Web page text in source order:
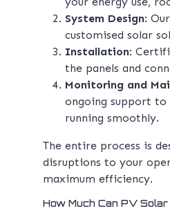
System Design:
customised solar
Installation:
the panels and
Monitoring and
ongoing support to
running smoothly.
The entire process is
disruptions to your
maximum efficiency.
How Much Can PV